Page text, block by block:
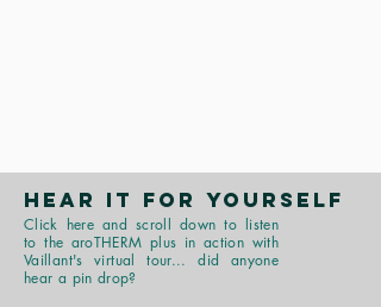
HEAR IT FOR YOURSELF
Click here and scroll down to listen
to the aroTHERM plus in action with
Vaillant's virtual tour... did anyone
hear a pin drop?